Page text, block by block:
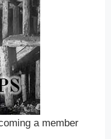
a member